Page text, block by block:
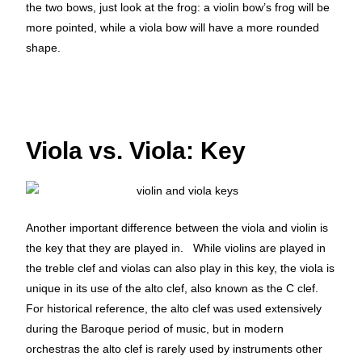
the two bows, just look at the frog: a violin bow’s frog will be
more pointed, while a viola bow will have a more rounded
shape.
Viola vs. Viola: Key
Another important difference between the viola and violin is
the key that they are played in. While violins are played in
the treble clef and violas can also play in this key, the viola is
unique in its use of the alto clef, also known as the C clef.
For historical reference, the alto clef was used extensively
during the Baroque period of music, but in modern
orchestras the alto clef is rarely used by instruments other